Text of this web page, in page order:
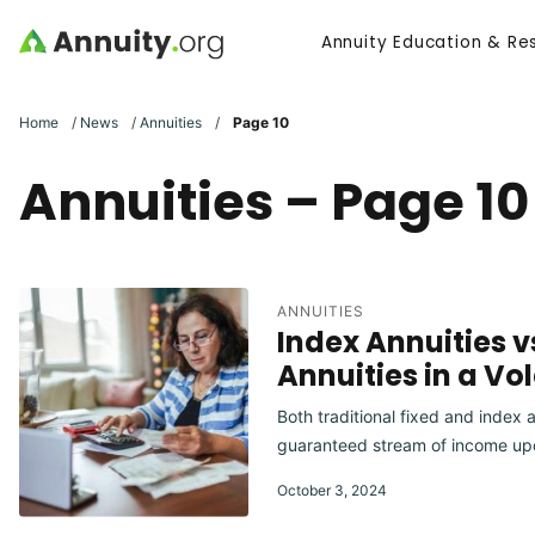
Annuity Education &
Home / News / Annuities / Page 10
Annuities – Page 10
ANNUITIES
Index Annuities
Annuities in a
Both traditional fixed and index
guaranteed stream of income
October 3, 2024